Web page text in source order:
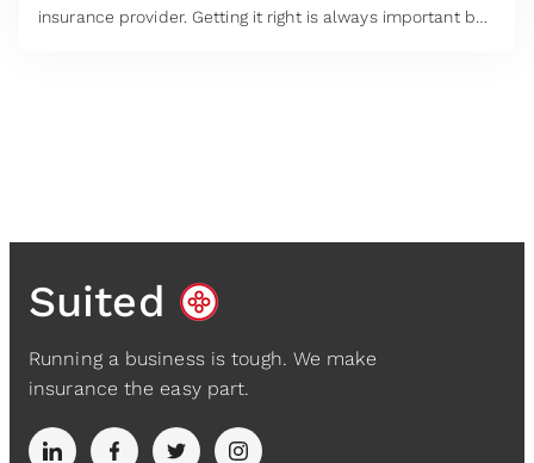
insurance provider. Getting it right is always important but
Suited
Running a business is tough. We make
insurance the easy part.